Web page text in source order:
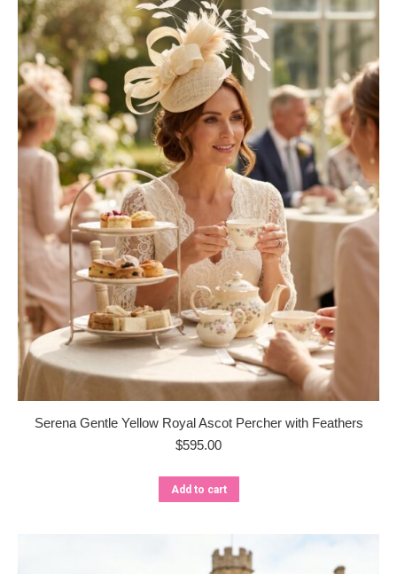
Serena Gentle Yellow Royal Ascot Percher with Feathers
$595.00
Add to cart